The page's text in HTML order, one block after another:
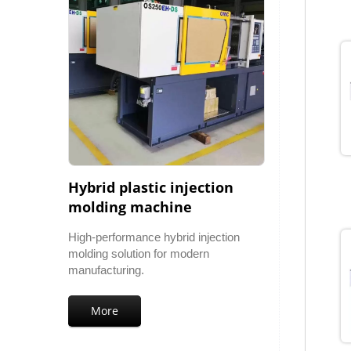
Hybrid plastic injection
molding machine
High-performance hybrid injection
molding solution for modern
manufacturing.
More